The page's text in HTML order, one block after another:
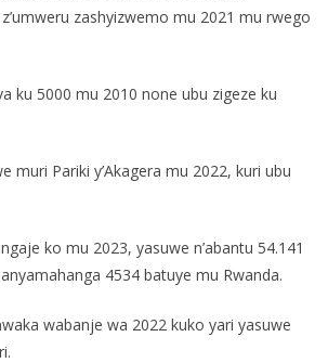
zashyizwemo mu 2021 mu rwego
ku 5000 mu 2010 none ubu zigeze ku
muri Pariki y’Akagera mu 2022, kuri ubu
ko mu 2023, yasuwe n’abantu 54.141
4534 batuye mu Rwanda.
wabanje wa 2022 kuko yari yasuwe